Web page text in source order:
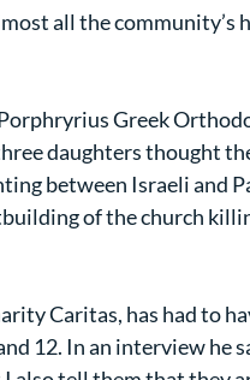
all the community’s
Greek
daughters thought
between Israeli and
of the church
Caritas, has had to
12. In an interview he